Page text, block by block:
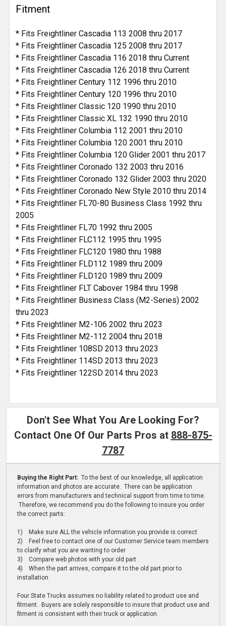
Fitment
* Fits Freightliner Cascadia 113 2008 thru 2017
* Fits Freightliner Cascadia 125 2008 thru 2017
* Fits Freightliner Cascadia 116 2018 thru Current
* Fits Freightliner Cascadia 126 2018 thru Current
* Fits Freightliner Century 112 1996 thru 2010
* Fits Freightliner Century 120 1996 thru 2010
* Fits Freightliner Classic 120 1990 thru 2010
* Fits Freightliner Classic XL 132 1990 thru 2010
* Fits Freightliner Columbia 112 2001 thru 2010
* Fits Freightliner Columbia 120 2001 thru 2010
* Fits Freightliner Columbia 120 Glider 2001 thru 2017
* Fits Freightliner Coronado 132 2003 thru 2016
* Fits Freightliner Coronado 132 Glider 2003 thru 2020
* Fits Freightliner Coronado New Style 2010 thru 2014
* Fits Freightliner FL70-80 Business Class 1992 thru
2005
* Fits Freightliner FL70 1992 thru 2005
* Fits Freightliner FLC112 1995 thru 1995
* Fits Freightliner FLC120 1980 thru 1988
* Fits Freightliner FLD112 1989 thru 2009
* Fits Freightliner FLD120 1989 thru 2009
* Fits Freightliner FLT Cabover 1984 thru 1998
* Fits Freightliner Business Class (M2-Series) 2002
thru 2023
* Fits Freightliner M2-106 2002 thru 2023
* Fits Freightliner M2-112 2004 thru 2018
* Fits Freightliner 108SD 2013 thru 2023
* Fits Freightliner 114SD 2013 thru 2023
* Fits Freightliner 122SD 2014 thru 2023
Don't See What You Are Looking For?
Contact One Of Our Parts Pros at 888-875-
7787
Buying the Right Part: To the best of our knowledge, all application
information and photos are accurate. There can be application
errors from manufacturers and technical support from time to time.
Therefore, we recommend you do the following to insure you order
the correct parts:
1) Make sure ALL the vehicle information you provide is correct
2) Feel free to contact one of our Customer Service team members
to clarify what you are wanting to order
3) Compare web photos with your old part
4) When the part arrives, compare it to the old part prior to
installation
Four State Trucks assumes no liability related to product use and
fitment. Buyers are solely responsible to insure that product use and
fitment is consistent with their truck or application.